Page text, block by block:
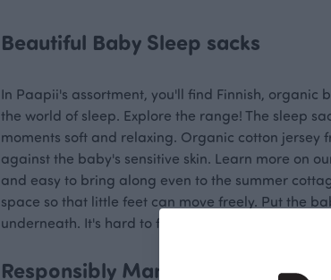
Beautiful Baby Sleep sacks
In Paapii's assortment, you'll find Finnish,
the world of sleep. Explore the range! The sleep
moments soft and relaxing. Organic cotton
against the baby's sensitive skin. Learn more on
and easy to bring along even to the summer
space so that little feet can move freely. Put the
underneath. It's hard to find anything more
Responsibly Manufactured Sleep